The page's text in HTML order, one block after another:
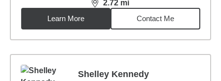
2.72 mi
distance,2.72miles
Learn More
Contact Me
Shelley Kennedy